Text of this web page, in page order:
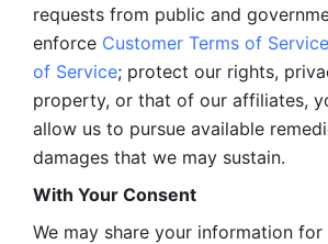
requests from public and
enforce Customer Terms of Service
of Service; protect our rights,
property, or that of our affiliates,
allow us to pursue available
damages that we may sustain.
With Your Consent
We may share your information